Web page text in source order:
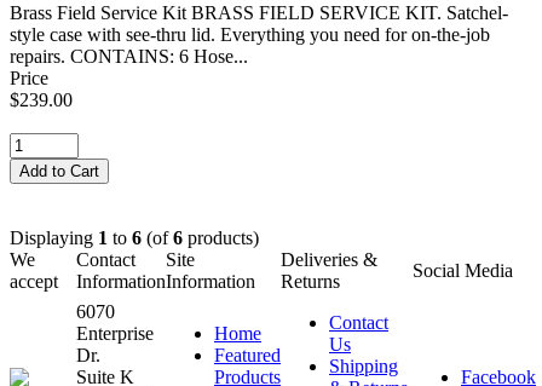
Brass Field Service Kit BRASS FIELD SERVICE KIT. Satchel-
style case with see-thru lid. Everything you need for on-the-job
repairs. CONTAINS: 6 Hose...
Price
$239.00
Displaying 1 to 6 (of6 products)
We
accept
Contact
Information
Site
Information
Deliveries &
Returns
Social Media
6070
Enterprise
Dr.
Suite K
Home
Featured
Products
Contact
Us
Shipping
Facebook